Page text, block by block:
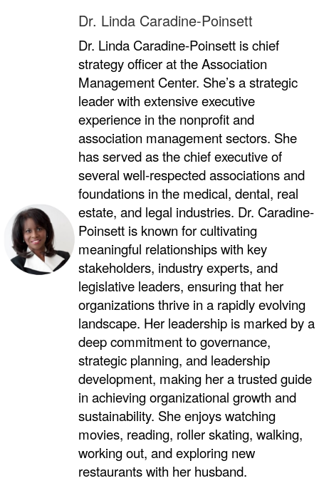
Dr. Linda Caradine-Poinsett
Dr. Linda Caradine-Poinsett is chief
strategy officer at the Association
Management Center. She’s a strategic
leader with extensive executive
experience in the nonprofit and
association management sectors. She
has served as the chief executive of
several well-respected associations and
foundations in the medical, dental, real
estate, and legal industries. Dr. Caradine-
Poinsett is known for cultivating
meaningful relationships with key
stakeholders, industry experts, and
legislative leaders, ensuring that her
organizations thrive in a rapidly evolving
landscape. Her leadership is marked by a
deep commitment to governance,
strategic planning, and leadership
development, making her a trusted guide
in achieving organizational growth and
sustainability. She enjoys watching
movies, reading, roller skating, walking,
working out, and exploring new
restaurants with her husband.